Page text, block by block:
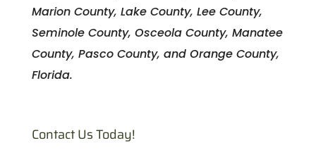
Marion County, Lake County, Lee County,
Seminole County, Osceola County, Manatee
County, Pasco County, and Orange County,
Florida.
Contact Us Today!